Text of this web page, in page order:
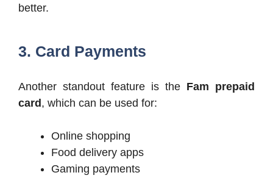
better.
3. Card Payments
Another standout feature is the Fam prepaid
card, which can be used for:
Online shopping
Food delivery apps
Gaming payments